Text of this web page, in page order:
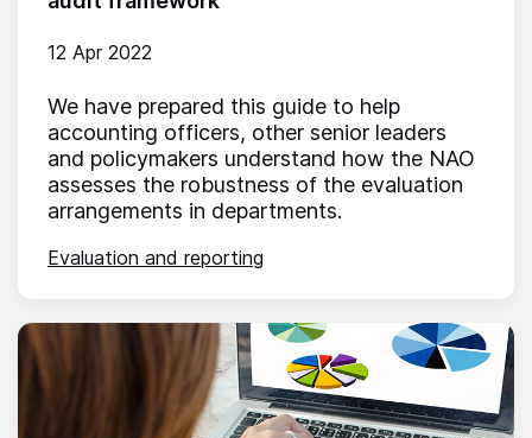
12 Apr 2022
We have prepared this guide to help
accounting officers, other senior leaders
and policymakers understand how the NAO
assesses the robustness of the evaluation
arrangements in departments.
Evaluation and reporting